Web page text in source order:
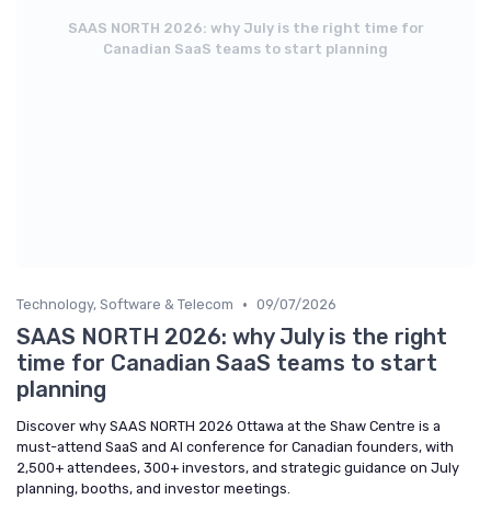
SAAS NORTH 2026: why July is the right time for
Canadian SaaS teams to start planning
Technology, Software & Telecom • 09/07/2026
SAAS NORTH 2026: why July is the right
time for Canadian SaaS teams to start
planning
Discover why SAAS NORTH 2026 Ottawa at the Shaw Centre is a
must-attend SaaS and AI conference for Canadian founders, with
2,500+ attendees, 300+ investors, and strategic guidance on July
planning, booths, and investor meetings.